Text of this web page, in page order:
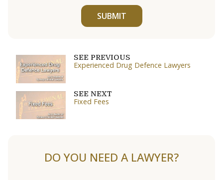
SUBMIT
SEE PREVIOUS
Experienced Drug Defence Lawyers
SEE NEXT
Fixed Fees
DO YOU NEED A LAWYER?